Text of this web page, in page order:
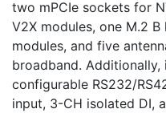
two mPCIe sockets for
V2X modules, one M.2
modules, and five
broadband.
configurable RS232/
input, 3-CH isolated DI,